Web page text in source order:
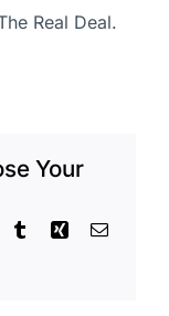
Real Deal.
Your
TumblrXing Email